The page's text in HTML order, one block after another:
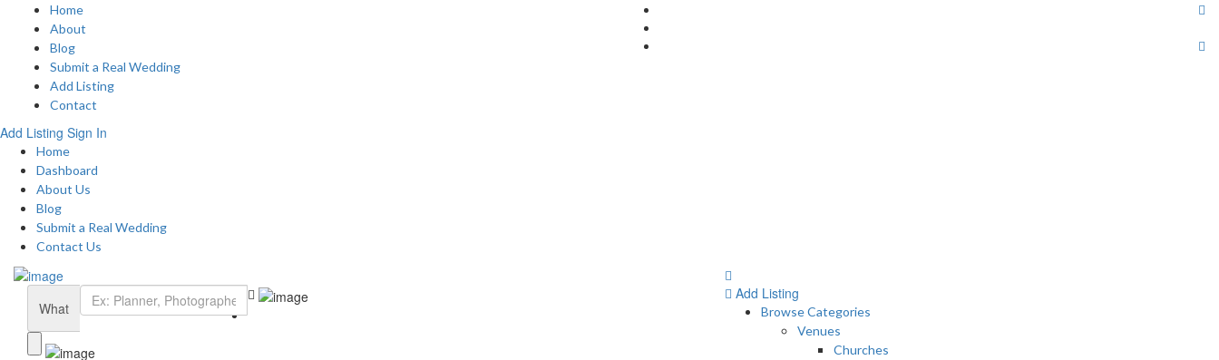
Home
About
Blog
Submit a Real Wedding
Add Listing
Contact
Add Listing Sign In
Home
Dashboard
About Us
Blog
Submit a Real Wedding
Contact Us
What
Add Listing
Browse Categories
Venues
Churches